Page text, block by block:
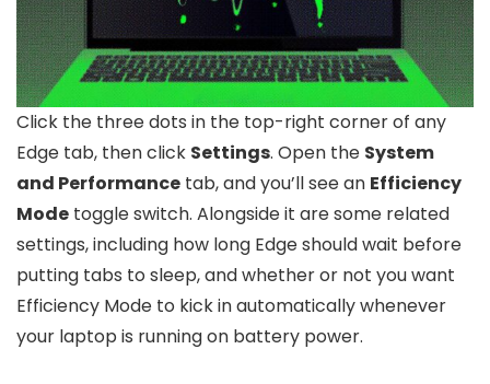
Click the three dots in the top-right corner of any
Edge tab, then click Settings. Open the System
and Performance tab, and you’ll see an Efficiency
Mode toggle switch. Alongside it are some related
settings, including how long Edge should wait before
putting tabs to sleep, and whether or not you want
Efficiency Mode to kick in automatically whenever
your laptop is running on battery power.